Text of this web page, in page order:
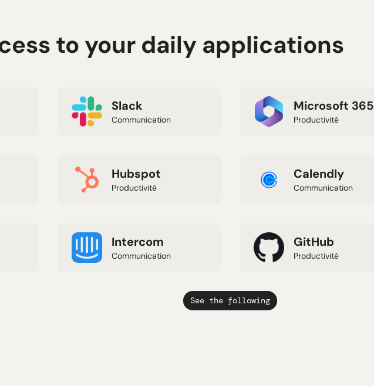
to your daily applications
Slack
Communication
Microsoft 365
Productivité
Hubspot
Productivité
Calendly
Communication
Intercom
Communication
GitHub
Productivité
See the following